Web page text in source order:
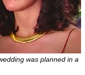
was planned in a